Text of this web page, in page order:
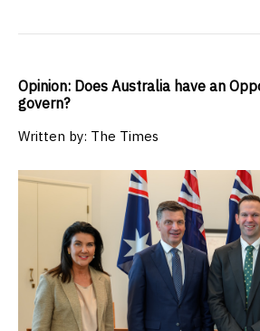
Opinion: Does Australia have an
govern?
Written by: The Times